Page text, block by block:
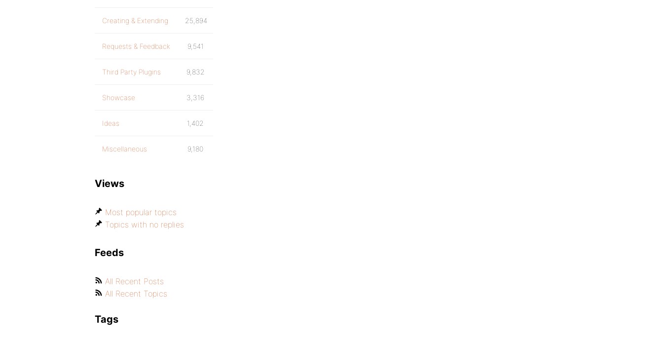
Creating & Extending 25,894
Requests & Feedback 9,541
Third Party Plugins 9,832
Showcase 3,316
Ideas 1,402
Miscellaneous 9,180
Views
Most popular topics
Topics with no replies
Feeds
All Recent Posts
All Recent Topics
Tags